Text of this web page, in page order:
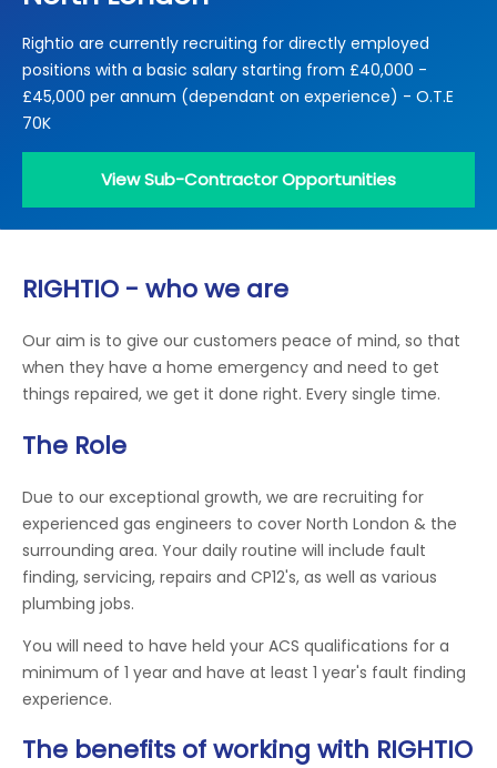
Electrical Certification
Locked Out / Gain Access
News
Careers
Care Club
Rightio are currently recruiting for directly employed
positions with a basic salary starting from £40,000 -
£45,000 per annum (dependant on experience) - O.T.E
70K
View Sub-Contractor Opportunities
RIGHTIO - who we are
Our aim is to give our customers peace of mind, so that
when they have a home emergency and need to get
things repaired, we get it done right. Every single time.
The Role
Due to our exceptional growth, we are recruiting for
experienced gas engineers to cover North London & the
surrounding area. Your daily routine will include fault
finding, servicing, repairs and CP12's, as well as various
plumbing jobs.
You will need to have held your ACS qualifications for a
minimum of 1 year and have at least 1 year's fault finding
experience.
The benefits of working with RIGHTIO